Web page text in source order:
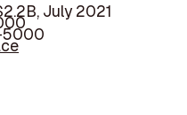
July 2021
5000